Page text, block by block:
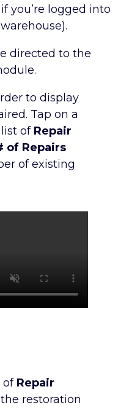
you’re logged into
directed to the
to display
Tap on a
of Repair
of Repairs
of existing
of Repair
the restoration